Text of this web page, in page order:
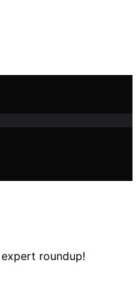
roundup!